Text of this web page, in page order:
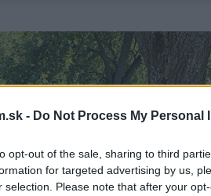
- Do Not Process My Personal
opt-out of the sale, sharing to third
for targeted advertising by us,
selection. Please note that after your